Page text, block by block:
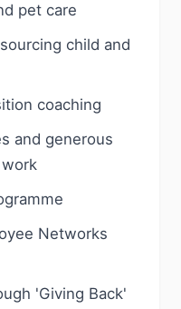
pet care
child and
coaching
and generous
Networks
'Giving Back'